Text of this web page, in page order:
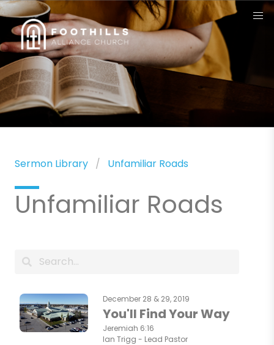
Sermon Library Unfamiliar Roads
Unfamiliar Roads
December 28 & 29, 2019
You'll Find Your Way
Jeremiah 6:16
Ian Trigg - Lead Pastor